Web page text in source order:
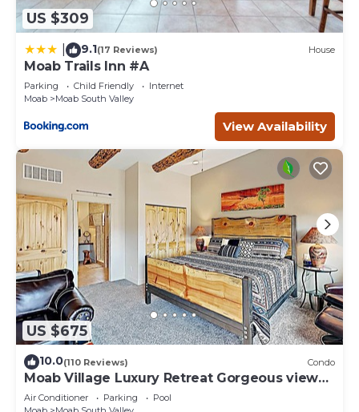
US $309
9.1(17 Reviews) House
Moab Trails Inn #A
Parking Child Friendly
Internet
Moab
Moab South Valley
View Availability
US $675
10.0(110 Reviews) Condo
Moab Village Luxury Retreat Gorgeous views,
PVT Hot Tub, 3 STE, 3.5 BTH, 1.5 KT
Air Conditioner Parking
Pool